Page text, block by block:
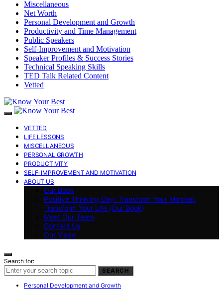
Miscellaneous
Net Worth
Personal Development and Growth
Productivity and Time Management
Public Speakers
Self-Improvement and Motivation
Speaker Profiles & Success Stories
Technical Speaking Skills
TED Talk Related Content
Vetted
VETTED
LIFE LESSONS
MISCELLANEOUS
PERSONAL GROWTH
PRODUCTIVITY
SELF-IMPROVEMENT AND MOTIVATION
ABOUT US
Our Book
Positive Thinking Day: Transform Your Mindset,
Transform Your Life (Our Book)
Meet Our Team
Contact Us
Our Vision
Search for:
SEARCH
Personal Development and Growth